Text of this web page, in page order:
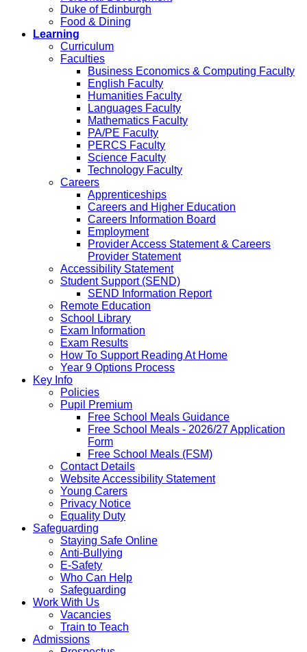
Duke of Edinburgh
Food & Dining
Learning
Curriculum
Faculties
Business Economics & Computing Faculty
English Faculty
Humanities Faculty
Languages Faculty
Mathematics Faculty
PA/PE Faculty
PERCS Faculty
Science Faculty
Technology Faculty
Careers
Apprenticeships
Careers and Higher Education
Careers Information Board
Employment
Provider Access Statement & Careers
Provider Statement
Accessibility Statement
Student Support (SEND)
SEND Information Report
Remote Education
School Library
Exam Information
Exam Results
How To Support Reading At Home
Year 9 Options Process
Key Info
Policies
Pupil Premium
Free School Meals Guidance
Free School Meals - 2026/27 Application
Form
Free School Meals (FSM)
Contact Details
Website Accessibility Statement
Young Carers
Privacy Notice
Equality Duty
Safeguarding
Staying Safe Online
Anti-Bullying
E-Safety
Who Can Help
Safeguarding
Work With Us
Vacancies
Train to Teach
Admissions